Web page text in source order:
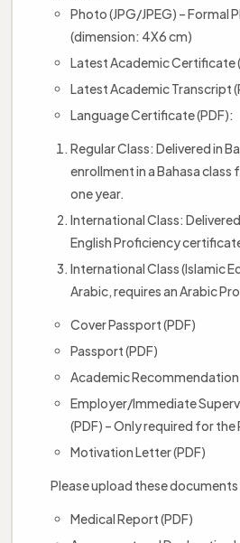
Photo (JPG/JPEG) –
(dimension: 4X6 cm)
Latest Academic Certificate
Latest Academic Transcript
Language Certificate (PDF):
Regular Class: Delivered in
enrollment in a Bahasa
one year.
International Class:
English Proficiency
International Class (Islamic
Arabic, requires an Arabic
Cover Passport (PDF)
Passport (PDF)
Academic Recommendation
Employer/Immediate
(PDF) – Only required for
Motivation Letter (PDF)
Please upload these
Medical Report (PDF)